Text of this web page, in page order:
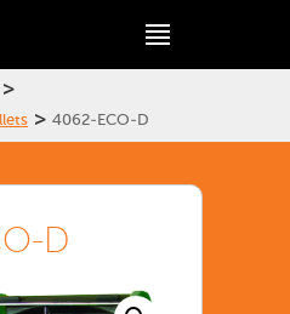
>
> 4062-ECO-D
D